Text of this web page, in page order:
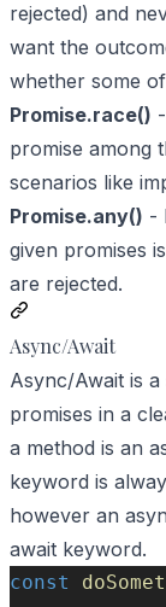
rejected) and
want the
whether some
Promise.race()
promise among
scenarios like
Promise.any() -
given promises
are rejected.
Async/Await
Async/Await is
promises in a
a method is an
keyword is
however an
await keyword.
const